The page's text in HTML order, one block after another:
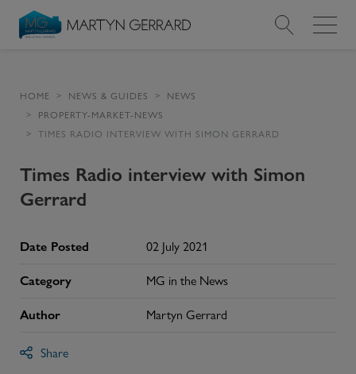
Market Your Property
Find a Home
Find a Service
About Us
Contact
HOME NEWS & GUIDES
NEWS
PROPERTY-MARKET-NEWS
TIMES RADIO INTERVIEW WITH SIMON GERRARD
Times Radio interview with Simon
Gerrard
Date Posted 02 July 2021
Category MG in the News
Author Martyn Gerrard
Share